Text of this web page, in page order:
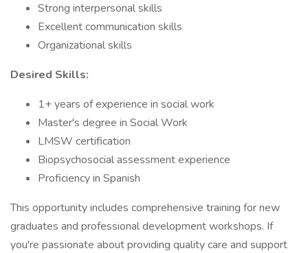
Strong interpersonal skills
Excellent communication skills
Organizational skills
Desired Skills:
1+ years of experience in social work
Master's degree in Social Work
LMSW certification
Biopsychosocial assessment experience
Proficiency in Spanish
This opportunity includes comprehensive training for new
graduates and professional development workshops. If
you're passionate about providing quality care and support